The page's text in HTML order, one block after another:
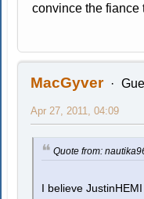
convince the fiance
MacGyver
Apr 27, 2011, 04:09
Quote from:
I believe